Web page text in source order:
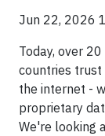
Jun 22, 2026
Today, over
countries
the internet -
proprietary
We're looking